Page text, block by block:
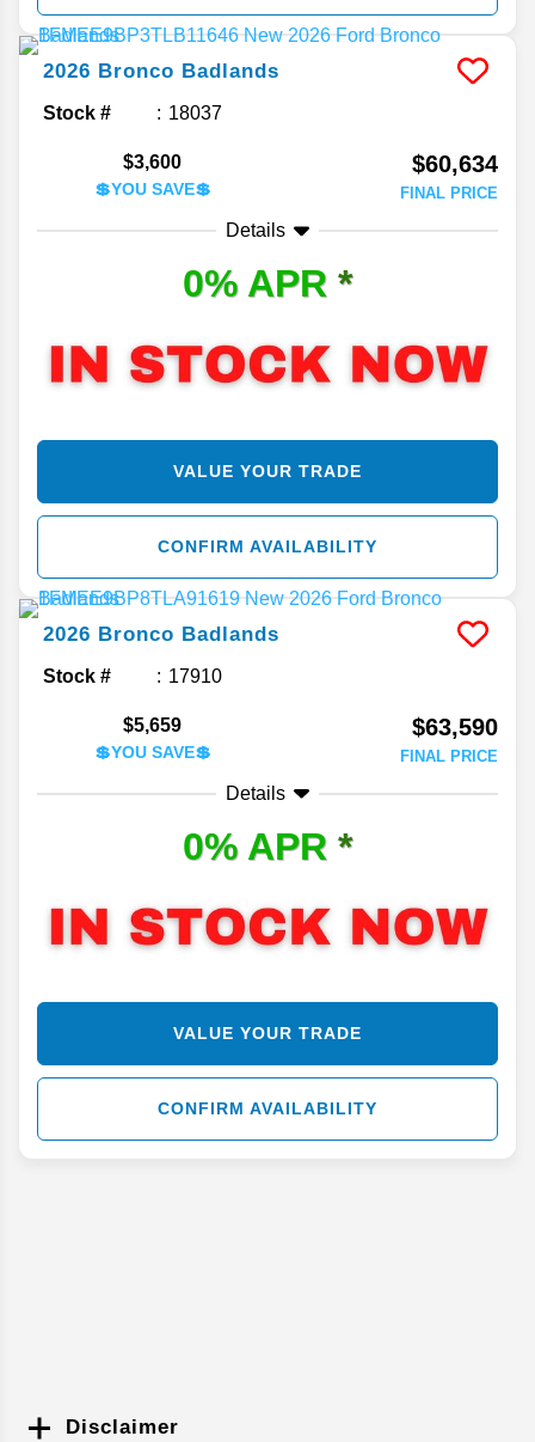
2026 Bronco Badlands
Stock # 18037
$3,600
💲YOU SAVE💲
$60,634
FINAL PRICE
Details
0% APR *
VALUE YOUR TRADE
CONFIRM AVAILABILITY
2026 Bronco Badlands
Stock # 17910
$5,659
💲YOU SAVE💲
$63,590
FINAL PRICE
Details
0% APR *
VALUE YOUR TRADE
CONFIRM AVAILABILITY
Disclaimer